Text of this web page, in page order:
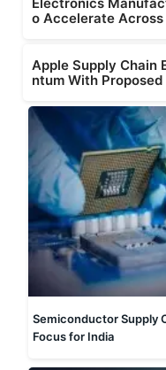
o Accelerate Across
Apple Supply Chain
ntum With Proposed
Semiconductor Supply
Focus for India